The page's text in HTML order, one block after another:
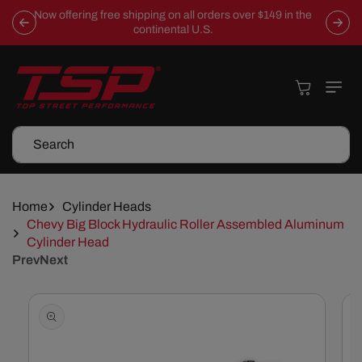
Skip To
Content
Now offering free shipping on all orders over $149 in the
continental U.S.
Search
Cart
Home
Cylinder Heads
Chevy Big Block Hydraulic Roller Assembled Aluminum
Cylinder Head
PrevNext
Skip To
Information